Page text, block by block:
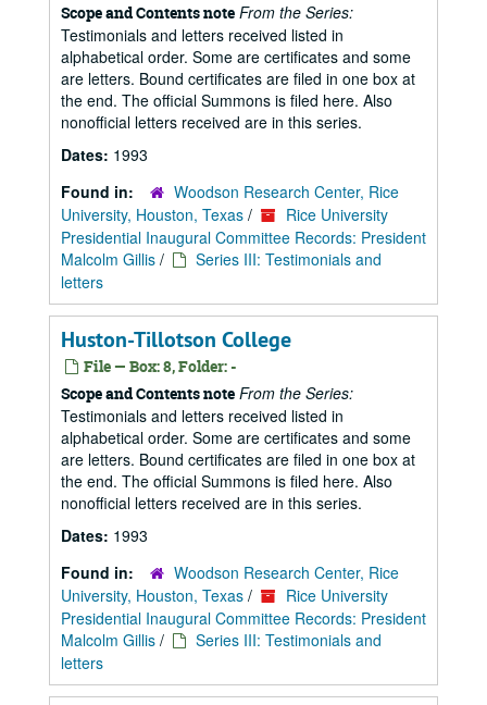
Scope and Contents note From the Series:
Testimonials and letters received listed in
alphabetical order. Some are certificates and some
are letters. Bound certificates are filed in one box at
the end. The official Summons is filed here. Also
nonofficial letters received are in this series.
Dates: 1993
Found in:
Woodson Research Center, Rice
University, Houston, Texas /
Rice University
Presidential Inaugural Committee Records: President
Malcolm Gillis /
Series III: Testimonials and
letters
Huston-Tillotson College
File — Box: 8, Folder: -
Scope and Contents note From the Series:
Testimonials and letters received listed in
alphabetical order. Some are certificates and some
are letters. Bound certificates are filed in one box at
the end. The official Summons is filed here. Also
nonofficial letters received are in this series.
Dates: 1993
Found in:
Woodson Research Center, Rice
University, Houston, Texas /
Rice University
Presidential Inaugural Committee Records: President
Malcolm Gillis /
Series III: Testimonials and
letters